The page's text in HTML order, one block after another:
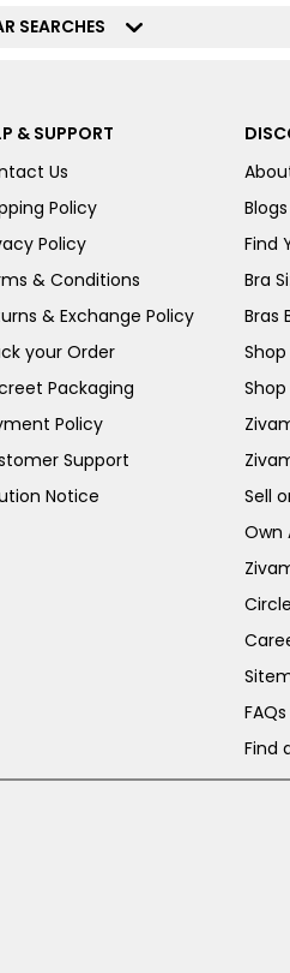
SEARCHES
& SUPPORT
Us
Policy
Policy
& Conditions
& Exchange Policy
your Order
Packaging
Policy
Support
Notice
Blogs
Find
Bra
Bras
Shop
Sell
Own
FAQs
Find